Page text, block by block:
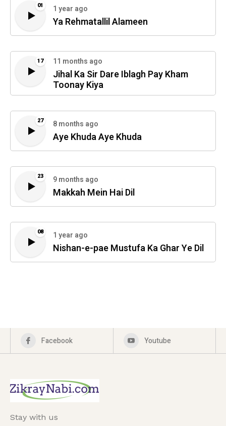
01 1 year ago
Ya Rehmatallil Alameen
17 11 months ago
Jihal Ka Sir Dare Iblagh Pay Kham
Toonay Kiya
27 8 months ago
Aye Khuda Aye Khuda
23 9 months ago
Makkah Mein Hai Dil
08 1 year ago
Nishan-e-pae Mustufa Ka Ghar Ye Dil
Facebook Youtube
Stay with us